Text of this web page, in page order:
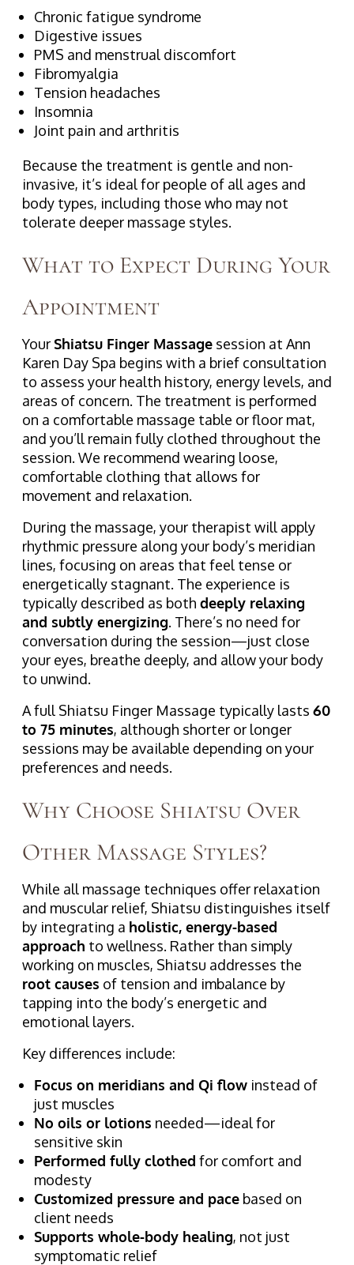
Chronic fatigue syndrome
Digestive issues
PMS and menstrual discomfort
Fibromyalgia
Tension headaches
Insomnia
Joint pain and arthritis
Because the treatment is gentle and non-
invasive, it’s ideal for people of all ages and
body types, including those who may not
tolerate deeper massage styles.
What to Expect During Your
Appointment
Your Shiatsu Finger Massage session at Ann
Karen Day Spa begins with a brief consultation
to assess your health history, energy levels, and
areas of concern. The treatment is performed
on a comfortable massage table or floor mat,
and you’ll remain fully clothed throughout the
session. We recommend wearing loose,
comfortable clothing that allows for
movement and relaxation.
During the massage, your therapist will apply
rhythmic pressure along your body’s meridian
lines, focusing on areas that feel tense or
energetically stagnant. The experience is
typically described as both deeply relaxing
and subtly energizing. There’s no need for
conversation during the session—just close
your eyes, breathe deeply, and allow your body
to unwind.
A full Shiatsu Finger Massage typically lasts 60
to 75 minutes, although shorter or longer
sessions may be available depending on your
preferences and needs.
Why Choose Shiatsu Over
Other Massage Styles?
While all massage techniques offer relaxation
and muscular relief, Shiatsu distinguishes itself
by integrating a holistic, energy-based
approach to wellness. Rather than simply
working on muscles, Shiatsu addresses the
root causes of tension and imbalance by
tapping into the body’s energetic and
emotional layers.
Key differences include:
Focus on meridians and Qi flow instead of
just muscles
No oils or lotions needed—ideal for
sensitive skin
Performed fully clothed for comfort and
modesty
Customized pressure and pace based on
client needs
Supports whole-body healing, not just
symptomatic relief